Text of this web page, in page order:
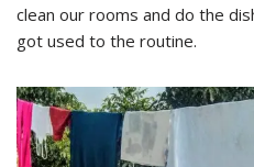
clean our rooms and do the
got used to the routine.